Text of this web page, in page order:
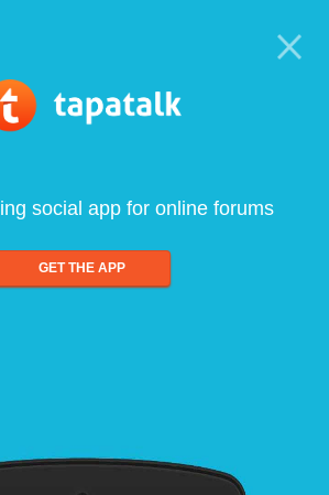
social app for online forums
GET THE APP